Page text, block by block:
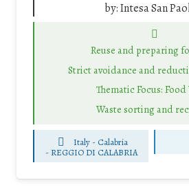
by:Intesa San
Reuse and preparing
Strict avoidance and
Thematic Focus: Food
Waste sorting and
Italy - Calabria
- REGGIO DI CALABRIA